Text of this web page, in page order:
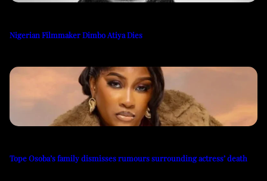
Nigerian Filmmaker Dimbo Atiya Dies
Tope Osoba’s family dismisses rumours surrounding actress’ death